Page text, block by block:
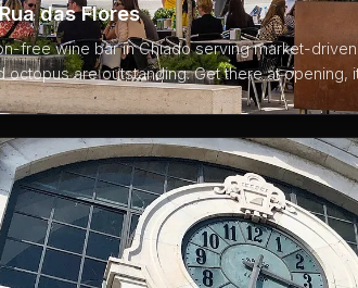
das Flores
free wine bar in Chiado serving market-
octopus are outstanding. Get there at opening,